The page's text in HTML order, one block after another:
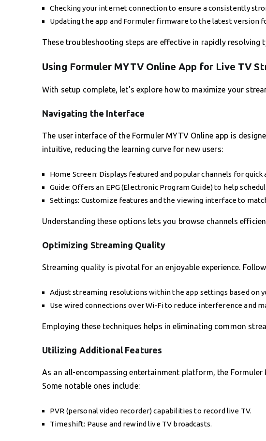
Checking your internet connection to ensure a consistently
Updating the app and Formuler firmware to the latest version
These troubleshooting steps are effective in rapidly resolving
Using Formuler MYTV Online App for Live TV
With setup complete, let’s explore how to maximize your
Navigating the Interface
The user interface of the Formuler MYTV Online app is
intuitive, reducing the learning curve for new users:
Home Screen: Displays featured and popular channels for quick
Guide: Offers an EPG (Electronic Program Guide) to help
Settings: Customize features and the viewing interface to
Understanding these options lets you browse channels
Optimizing Streaming Quality
Streaming quality is pivotal for an enjoyable experience.
Adjust streaming resolutions within the app settings based on
Use wired connections over Wi-Fi to reduce interference and
Employing these techniques helps in eliminating common
Utilizing Additional Features
As an all-encompassing entertainment platform, the
Some notable ones include:
PVR (personal video recorder) capabilities to record live TV.
Timeshift: Pause and rewind live TV broadcasts.